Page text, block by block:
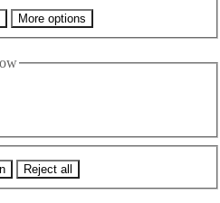
More options
Reject all